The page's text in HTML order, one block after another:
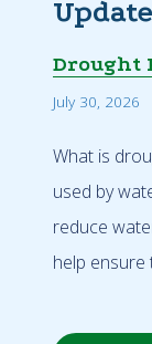
Drought
July 30, 2026
What is
used by
reduce
help ensure